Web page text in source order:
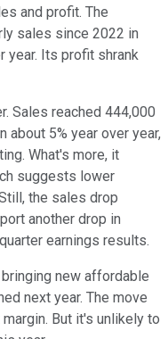
and profit. The
sales since 2022 in
year. Its profit shrank
Sales reached 444,000
about 5% year over year,
What's more, it
suggests lower
the sales drop
another drop in
earnings results.
new affordable
next year. The move
But it's unlikely to